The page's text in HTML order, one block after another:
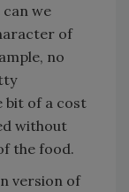
can we
of
no
of a cost
without
the food.
version of